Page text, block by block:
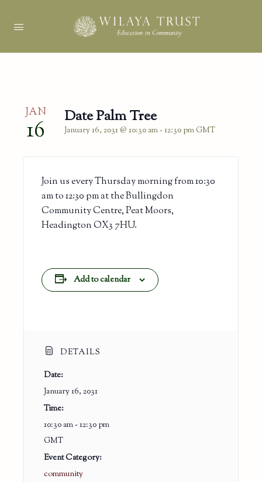
JAN
16 Date Palm Tree
January 16, 2031 @ 10:30 am- 12:30 pm GMT
Join us every Thursday morning from 10:30
am to 12:30 pm at the Bullingdon
Community Centre, Peat Moors,
Headington OX3 7HU.
Add to calendar
DETAILS
Date:
January 16, 2031
Time:
10:30 am - 12:30 pm
GMT
Event Category:
community